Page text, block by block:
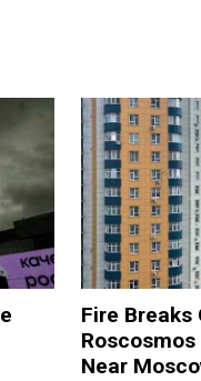
Fire Breaks
Near